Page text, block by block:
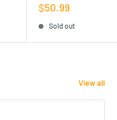
Sale
$50.99
Sold out
View all